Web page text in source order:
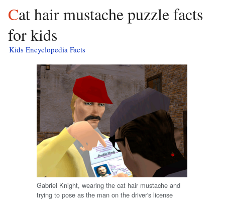
Cat hair mustache puzzle facts
for kids
Kids Encyclopedia Facts
Gabriel Knight, wearing the cat hair mustache and
trying to pose as the man on the driver's license